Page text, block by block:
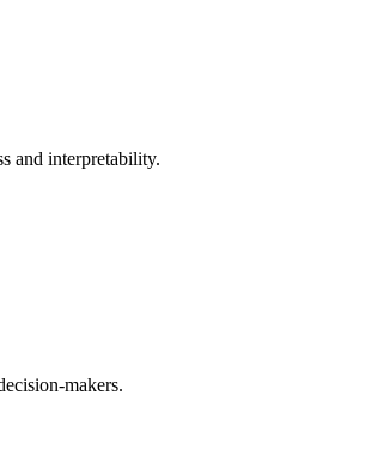
and interpretability.
makers.